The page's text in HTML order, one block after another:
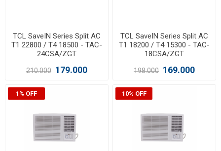
TCL SaveIN Series Split AC
T1 22800 / T4 18500 - TAC-
24CSA/ZGT
210.000 179.000
TCL SaveIN Series Split AC
T1 18200 / T4 15300 - TAC-
18CSA/ZGT
198.000 169.000
1% OFF 10% OFF